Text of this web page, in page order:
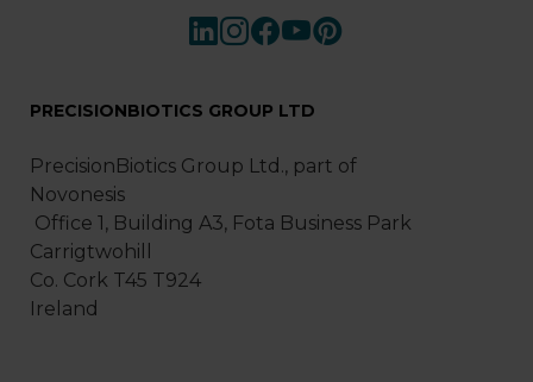
PRECISIONBIOTICS GROUP LTD
PrecisionBiotics Group Ltd., part of
Novonesis
Office 1, Building A3, Fota Business Park
Carrigtwohill
Co. Cork T45 T924
Ireland